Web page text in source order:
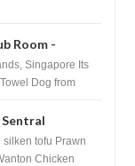
Room -
Singapore Its
Dog from
tofu Prawn
Chicken